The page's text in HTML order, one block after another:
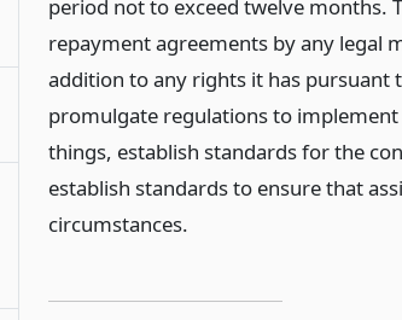
period not to exceed twelve months.
repayment agreements by any legal
addition to any rights it has pursuant
promulgate regulations to
things, establish standards for the
establish standards to ensure that
circumstances.